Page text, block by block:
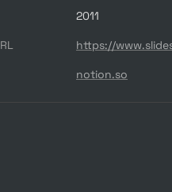
2011
https://
notion.so